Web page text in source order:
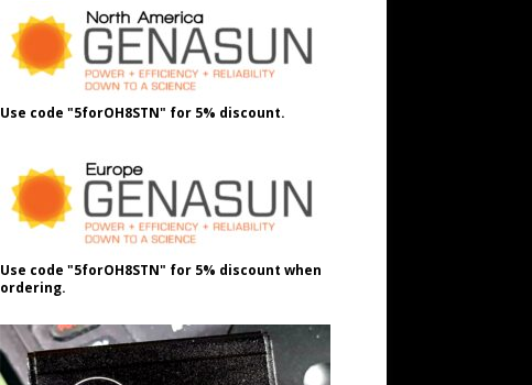
Use code "5forOH8STN" for 5% discount.
Use code "5forOH8STN" for 5% discount when
ordering.